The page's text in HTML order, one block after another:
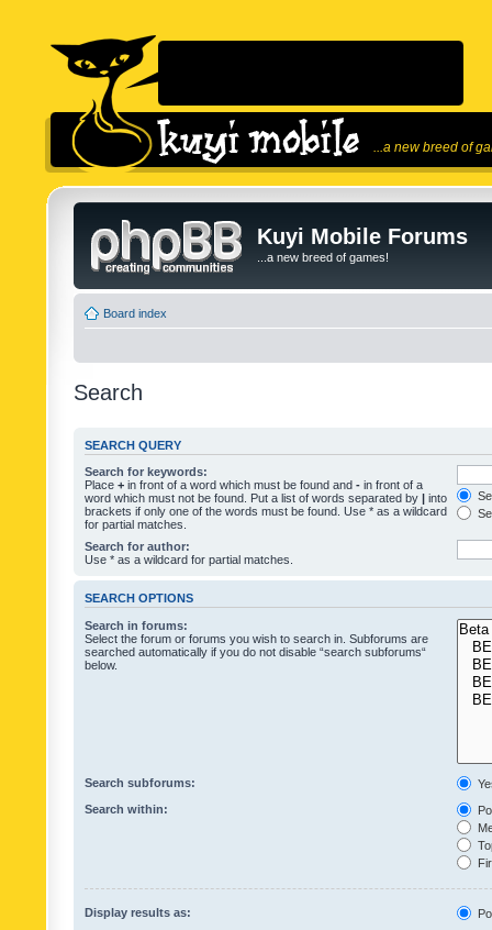
...a new breed of
Kuyi Mobile Forums
...a new breed of games!
Board index
Search
SEARCH QUERY
Search for keywords:
Place + in front of a word which must be found and - in front of a
word which must not be found. Put a list of words separated by | into
brackets if only one of the words must be found. Use * as a wildcard
for partial matches.
Search for author:
Use * as a wildcard for partial matches.
SEARCH OPTIONS
Search in forums:
Select the forum or forums you wish to search in. Subforums are
searched automatically if you do not disable “search subforums“
below.
Search subforums:
Search within:
Display results as: